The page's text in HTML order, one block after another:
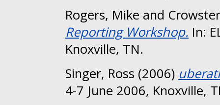
Rogers, Mike and
Reporting Workshop. In:
Knoxville, TN.
Singer, Ross (2006)
4-7 June 2006, Knoxville,